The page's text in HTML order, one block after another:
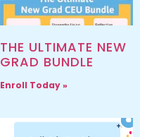
THE ULTIMATE NEW
GRAD BUNDLE
Enroll Today »